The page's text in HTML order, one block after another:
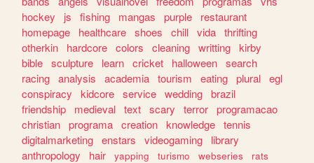
hockey
js fishing mangas purple
restaurant
homepage
healthcare shoes chill vida thrifting
otherkin
hardcore colors cleaning writting kirby
bible sculpture learn cricket halloween search
racing analysis academia tourism eating plural egl
conspiracy
kidcore service wedding brazil
friendship
medieval text scary terror programacao
christian programa creation knowledge tennis
digitalmarketing enstars videogaming
library
anthropology
hair yapping turismo webseries
rats